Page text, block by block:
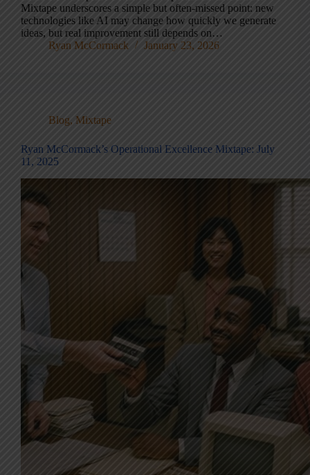
Mixtape underscores a simple but often-missed point: new
technologies like AI may change how quickly we generate
ideas, but real improvement still depends on…
Ryan McCormack
January 23, 2026
Blog, Mixtape
Ryan McCormack’s Operational Excellence Mixtape: July
11, 2025